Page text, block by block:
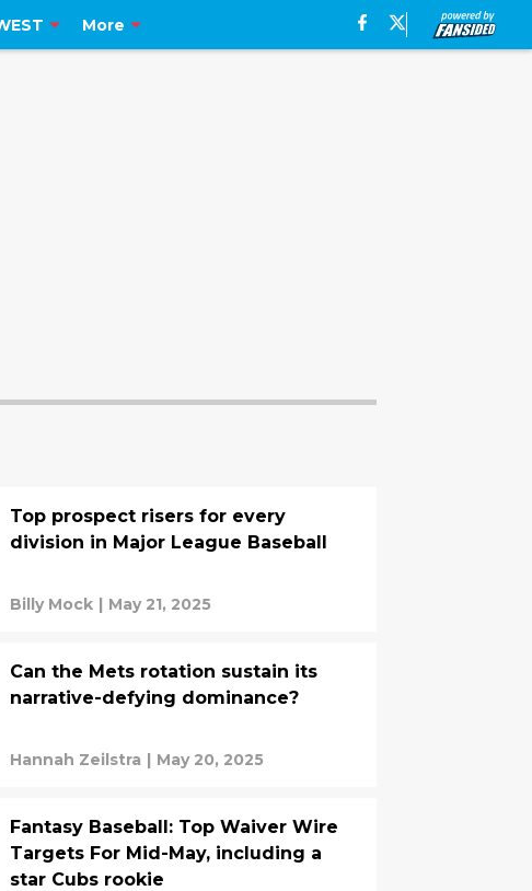
More
Top prospect risers for every
division in Major League Baseball
Billy Mock | May 21, 2025
Can the Mets rotation sustain its
narrative-defying dominance?
Hannah Zeilstra | May 20, 2025
Fantasy Baseball: Top Waiver Wire
Targets For Mid-May, including a
star Cubs rookie